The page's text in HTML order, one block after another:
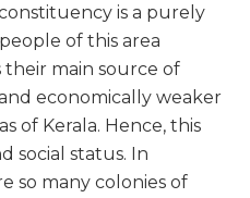
is a purely
of this area
main source of
economically weaker
of Kerala. Hence, this
social status. In
so many colonies of